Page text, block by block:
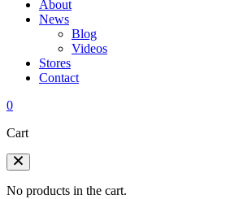
About
News
Blog
Videos
Stores
Contact
0
Cart
No products in the cart.